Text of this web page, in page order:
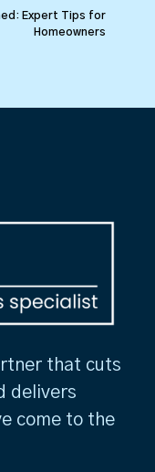
Expert Tips for
Homeowners
that cuts
delivers
come to the